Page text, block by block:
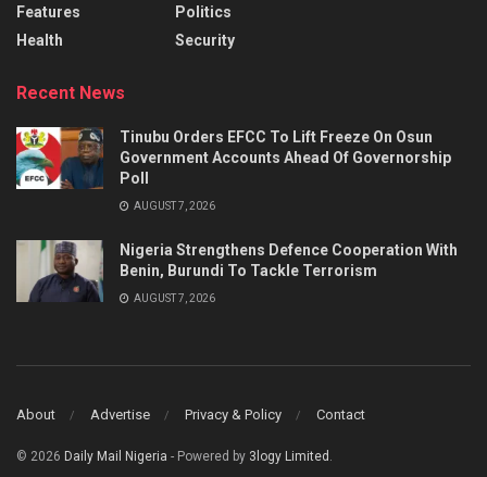
Features
Health
Politics
Security
Recent News
Tinubu Orders EFCC To Lift Freeze On Osun
Government Accounts Ahead Of Governorship
Poll
AUGUST 7, 2026
Nigeria Strengthens Defence Cooperation With
Benin, Burundi To Tackle Terrorism
AUGUST 7, 2026
About Advertise Privacy & Policy Contact
© 2026 Daily Mail Nigeria - Powered by 3logy Limited .